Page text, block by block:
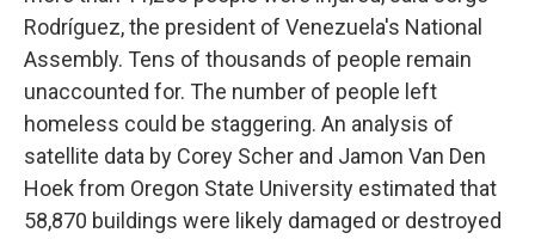
Rodríguez, the president of Venezuela's National
Assembly. Tens of thousands of people remain
unaccounted for. The number of people left
homeless could be staggering. An analysis of
satellite data by Corey Scher and Jamon Van Den
Hoek from Oregon State University estimated that
58,870 buildings were likely damaged or destroyed